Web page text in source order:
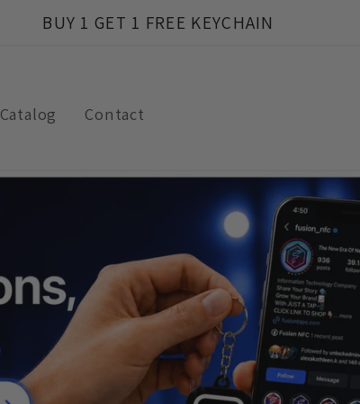
BUY 1 GET 1 FREE KEYCHAIN
Catalog Contact
t
r
/